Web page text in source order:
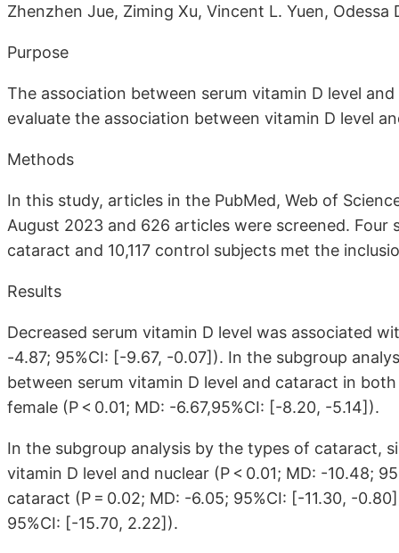
Zhenzhen Jue, Ziming Xu, Vincent L. Yuen, Odessa
Purpose
The association between serum vitamin D level
evaluate the association between vitamin D level
Methods
In this study, articles in the PubMed, Web of
August 2023 and 626 articles were screened.
cataract and 10,117 control subjects met the
Results
Decreased serum vitamin D level was associated
-4.87; 95%CI: [-9.67, -0.07]). In the subgroup
between serum vitamin D level and cataract in
female (P < 0.01; MD: -6.67,95%CI: [-8.20, -5.14]).
In the subgroup analysis by the types of cataract,
vitamin D level and nuclear (P < 0.01; MD: -10.48;
cataract (P = 0.02; MD: -6.05; 95%CI: [-11.30, -
95%CI: [-15.70, 2.22]).